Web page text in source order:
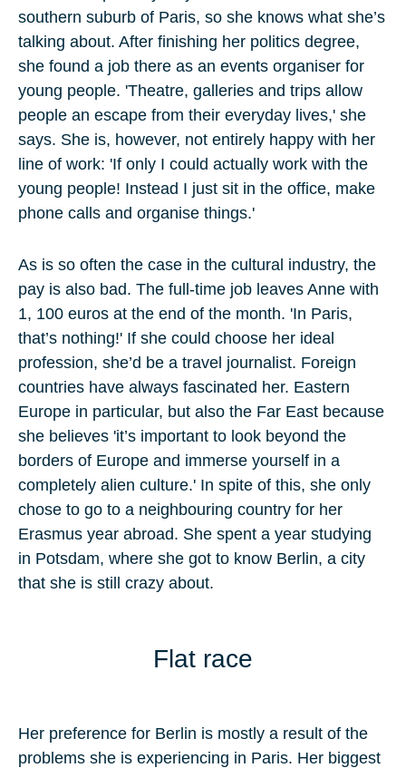
southern suburb of Paris, so she knows what she’s
talking about. After finishing her politics degree,
she found a job there as an events organiser for
young people. 'Theatre, galleries and trips allow
people an escape from their everyday lives,' she
says. She is, however, not entirely happy with her
line of work: 'If only I could actually work with the
young people! Instead I just sit in the office, make
phone calls and organise things.'
As is so often the case in the cultural industry, the
pay is also bad. The full-time job leaves Anne with
1, 100 euros at the end of the month. 'In Paris,
that’s nothing!' If she could choose her ideal
profession, she’d be a travel journalist. Foreign
countries have always fascinated her. Eastern
Europe in particular, but also the Far East because
she believes 'it’s important to look beyond the
borders of Europe and immerse yourself in a
completely alien culture.' In spite of this, she only
chose to go to a neighbouring country for her
Erasmus year abroad. She spent a year studying
in Potsdam, where she got to know Berlin, a city
that she is still crazy about.
Flat race
Her preference for Berlin is mostly a result of the
problems she is experiencing in Paris. Her biggest